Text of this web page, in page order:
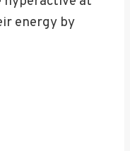
energy by